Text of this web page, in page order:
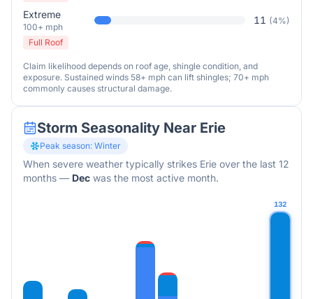
Extreme
100+ mph
11 (4%)
Full Roof
Claim likelihood depends on roof age, shingle condition, and
exposure. Sustained winds 58+ mph can lift shingles; 70+ mph
commonly causes structural damage.
Storm Seasonality Near Erie
Peak season: Winter
When severe weather typically strikes Erie over the last 12
months — Dec was the most active month.
132